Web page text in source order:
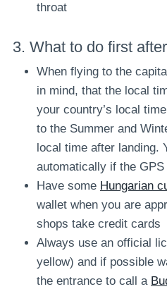
throat
3. What to do first
When flying to the
in mind, that the local
your country’s local
to the Summer and
local time after landing.
automatically if the GPS
Have some Hungarian
wallet when you are
shops take credit cards
Always use an official
yellow) and if possible
the entrance to call a